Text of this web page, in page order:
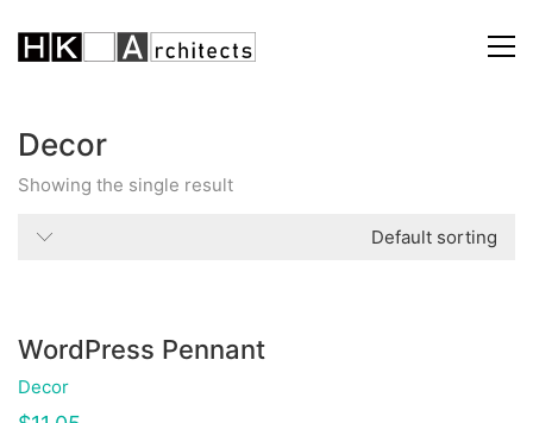
Decor
Showing the single result
Default sorting
WordPress Pennant
Decor